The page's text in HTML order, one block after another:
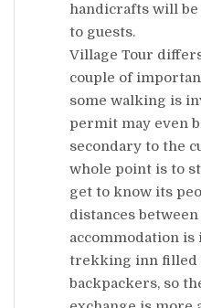
handicrafts will be
to guests.
Village Tour
couple of
some walking is
permit may even
secondary to the
whole point is to
get to know its
distances
accommodation is
trekking inn filled
backpackers, so